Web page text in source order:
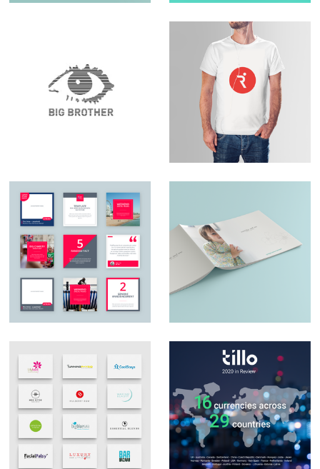
Set Design – Big
Brother
Logo Design –
RunningPhysio
Social Media Design Catalogue design
Logo Design &
Branding
Social Media Posts –
Infographics